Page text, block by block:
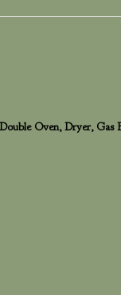
Oven, Dryer, Gas